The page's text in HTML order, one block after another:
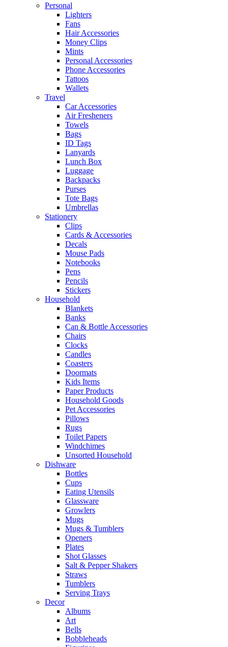
Personal
Lighters
Fans
Hair Accessories
Money Clips
Mints
Personal Accessories
Phone Accessories
Tattoos
Wallets
Travel
Car Accessories
Air Fresheners
Towels
Bags
ID Tags
Lanyards
Lunch Box
Luggage
Backpacks
Purses
Tote Bags
Umbrellas
Stationery
Clips
Cards & Accessories
Decals
Mouse Pads
Notebooks
Pens
Pencils
Stickers
Household
Blankets
Banks
Can & Bottle Accessories
Chairs
Clocks
Candles
Coasters
Doormats
Kids Items
Paper Products
Household Goods
Pet Accessories
Pillows
Rugs
Toilet Papers
Windchimes
Unsorted Household
Dishware
Bottles
Cups
Eating Utensils
Glassware
Growlers
Mugs
Mugs & Tumblers
Openers
Plates
Shot Glasses
Salt & Pepper Shakers
Straws
Tumblers
Serving Trays
Decor
Albums
Art
Bells
Bobbleheads